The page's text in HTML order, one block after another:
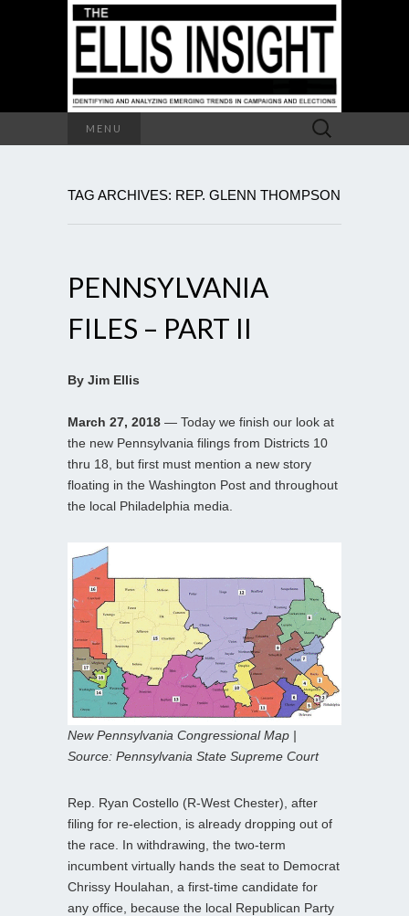
MENU
Search
for:
TAG ARCHIVES: REP. GLENN THOMPSON
PENNSYLVANIA
FILES – PART II
By Jim Ellis
March 27, 2018 — Today we finish our look at
the new Pennsylvania filings from Districts 10
thru 18, but first must mention a new story
floating in the Washington Post and throughout
the local Philadelphia media.
New Pennsylvania Congressional Map |
Source: Pennsylvania State Supreme Court
Rep. Ryan Costello (R-West Chester), after
filing for re-election, is already dropping out of
the race. In withdrawing, the two-term
incumbent virtually hands the seat to Democrat
Chrissy Houlahan, a first-time candidate for
any office, because the local Republican Party